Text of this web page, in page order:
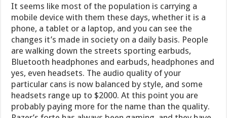
It seems like most of the population is carrying a
mobile device with them these days, whether it is a
phone, a tablet or a laptop, and you can see the
changes it’s made in society on a daily basis. People
are walking down the streets sporting earbuds,
Bluetooth headphones and earbuds, headphones and
yes, even headsets. The audio quality of your
particular cans is now balanced by style, and some
headsets range up to $2000. At this point you are
probably paying more for the name than the quality.